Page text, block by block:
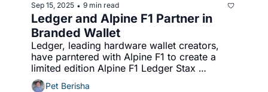
Sep 15, 2025 • 9 min read
Ledger and Alpine F1 Partner in
Branded Wallet
Ledger, leading hardware wallet creators,
have parntered with Alpine F1 to create a
limited edition Alpine F1 Ledger Stax
Pet Berisha